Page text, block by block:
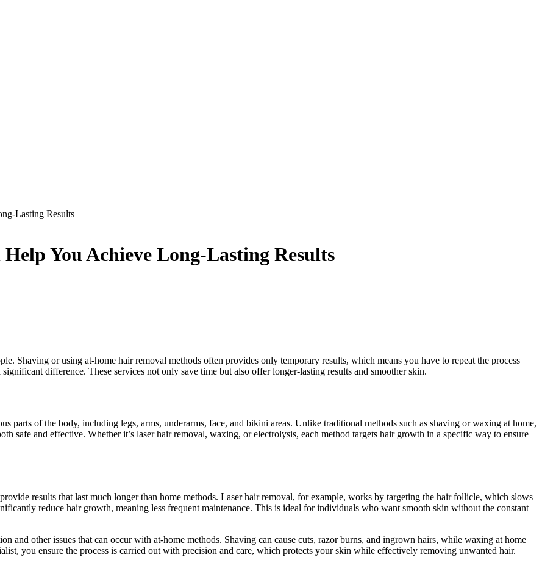
Lasting Results
You Achieve Long-Lasting Results
Shaving or using at-home hair removal methods often provides only temporary results, which means you have to repeat the process
difference. These services not only save time but also offer longer-lasting results and smoother skin.
parts of the body, including legs, arms, underarms, face, and bikini areas. Unlike traditional methods such as shaving or waxing at home,
safe and effective. Whether it’s laser hair removal, waxing, or electrolysis, each method targets hair growth in a specific way to ensure
results that last much longer than home methods. Laser hair removal, for example, works by targeting the hair follicle, which slows
reduce hair growth, meaning less frequent maintenance. This is ideal for individuals who want smooth skin without the constant
and other issues that can occur with at-home methods. Shaving can cause cuts, razor burns, and ingrown hairs, while waxing at home
you ensure the process is carried out with precision and care, which protects your skin while effectively removing unwanted hair.